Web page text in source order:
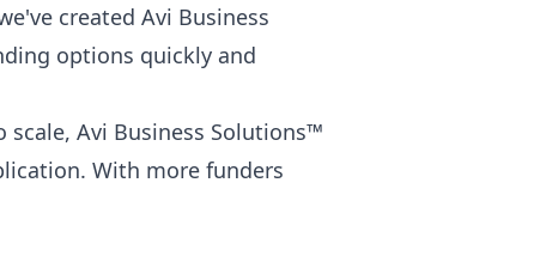
created Avi Business
options quickly and
Avi Business Solutions™
With more funders